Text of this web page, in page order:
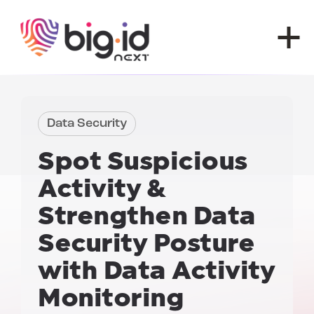
Data Security
Spot Suspicious
Activity&
Strengthen Data
Security Posture
with Data Activity
Monitoring